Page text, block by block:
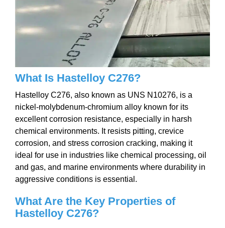
What Is Hastelloy C276?
Hastelloy C276, also known as UNS N10276, is a
nickel-molybdenum-chromium alloy known for its
excellent corrosion resistance, especially in harsh
chemical environments. It resists pitting, crevice
corrosion, and stress corrosion cracking, making it
ideal for use in industries like chemical processing, oil
and gas, and marine environments where durability in
aggressive conditions is essential.
What Are the Key Properties of
Hastelloy C276?